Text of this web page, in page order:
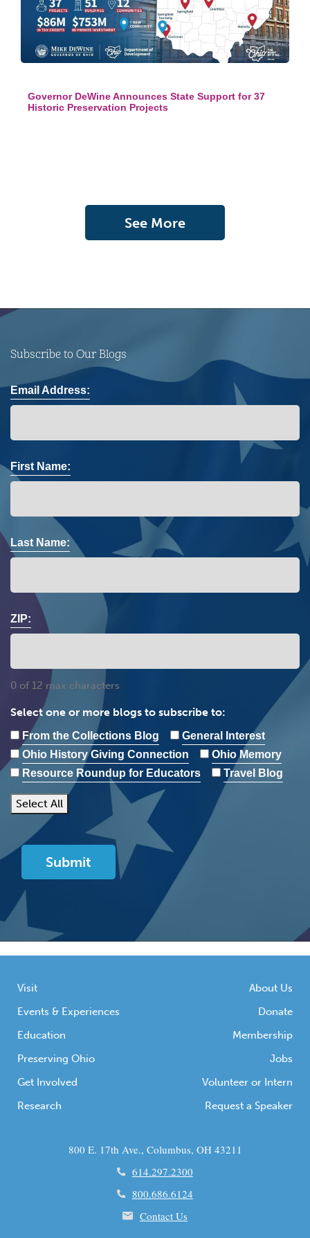
Governor DeWine Announces State Support for 37
Historic Preservation Projects
See More
Subscribe to Our Blogs
Email Address:
First Name:
Last Name:
ZIP:
0 of 12 max characters
Select one or more blogs to subscribe to:
From the Collections Blog
General Interest
Ohio History Giving Connection
Ohio Memory
Resource Roundup for Educators
Travel Blog
Select All
Visit
Events & Experiences
Education
Preserving Ohio
Get Involved
Research
About Us
Donate
Membership
Jobs
Volunteer or Intern
Request a Speaker
800 E. 17th Ave., Columbus, OH 43211
614.297.2300
800.686.6124
Contact Us